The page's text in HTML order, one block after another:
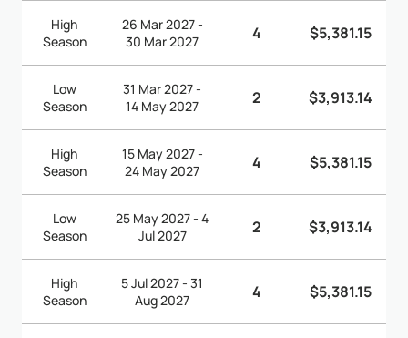
High
Season
26 Mar 2027 -
30 Mar 2027
4 $5,381.15
Low
Season
31 Mar 2027 -
14 May 2027
2 $3,913.14
High
Season
15 May 2027 -
24 May 2027
4 $5,381.15
Low
Season
25 May 2027 - 4
Jul 2027
2 $3,913.14
High
Season
5 Jul 2027 - 31
Aug 2027
4 $5,381.15